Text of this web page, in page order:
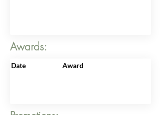
Awards:
Date Award